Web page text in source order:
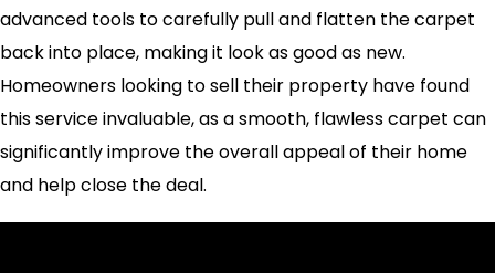
advanced tools to carefully pull and flatten the carpet
back into place, making it look as good as new.
Homeowners looking to sell their property have found
this service invaluable, as a smooth, flawless carpet can
significantly improve the overall appeal of their home
and help close the deal.